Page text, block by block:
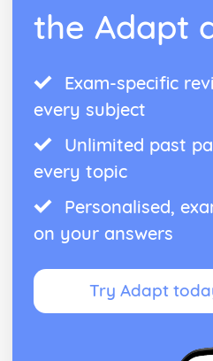
Apply assumptions to explain
Tripartite Personality
Influence of Childhood
Research Methods
Personal investigation:
Personal investigation:
Validity
Reliability
Descriptive Statistics
Levels of Measurement
Inferential Statistics
Participants
Graphical Representation
the Adapt
Exam-specific
every subject
Unlimited past
every topic
Personalised,
on your answers
Try Adapt